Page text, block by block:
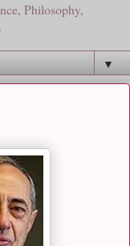
Philosophy,
▼